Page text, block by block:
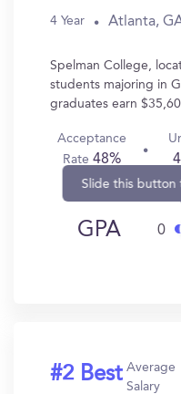
4 Year Atlanta,
Spelman College,
students majoring in
graduates earn
Acceptance
Rate 48%
GPA 0
Slide this button
#2 Best Average
Salary